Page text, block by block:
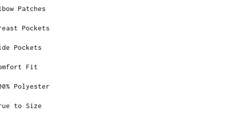
Patches
Pockets
Pockets
Fit
Polyester
to Size